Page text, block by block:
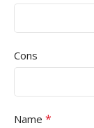
Cons
Name *